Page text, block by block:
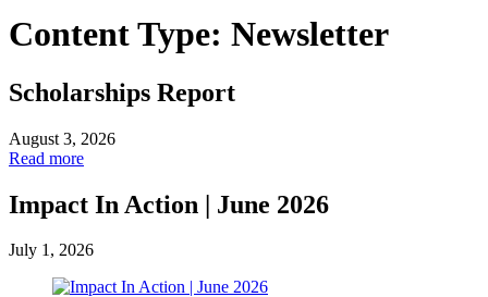
Content Type: Newsletter
Scholarships Report
August 3, 2026
Read more
Impact In Action | June 2026
July 1, 2026